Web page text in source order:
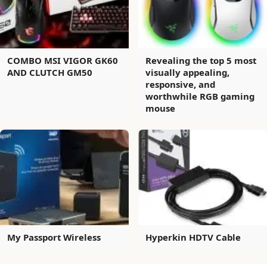
COMBO MSI VIGOR GK60
AND CLUTCH GM50
Revealing the top 5 most
visually appealing,
responsive, and
worthwhile RGB gaming
mouse
My Passport Wireless Hyperkin HDTV Cable